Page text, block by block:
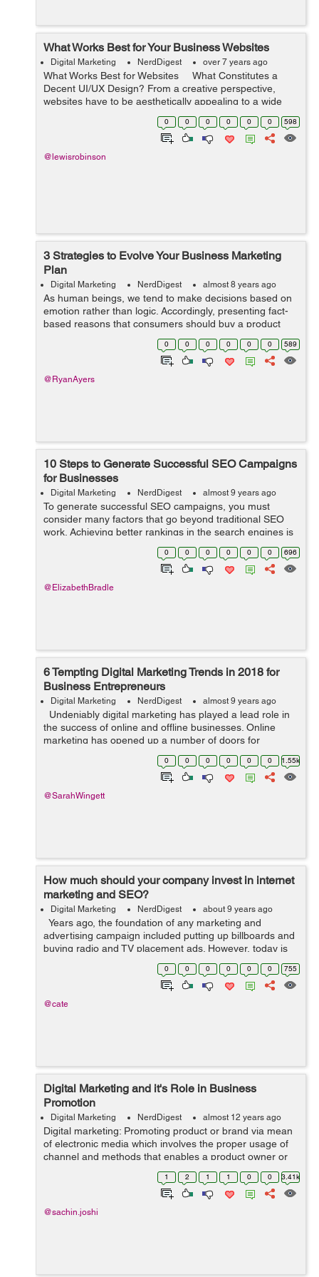
What Works Best for Your Business Websites
Digital Marketing NerdDigest over 7 years ago
What Works Best for Websites What Constitutes a
Decent UI/UX Design? From a creative perspective,
websites have to be aesthetically appealing to a wide
audience. This could be seen in a user interface with
0 0 0 0 0 0 598
@lewisrobinson
3 Strategies to Evolve Your Business Marketing
Plan
Digital Marketing NerdDigest almost 8 years ago
As human beings, we tend to make decisions based on
emotion rather than logic. Accordingly, presenting fact-
based reasons that consumers should buy a product
doesn’t work particularly well in the competitive
marketplace. Technology is chang...
0 0 0 0 0 0 589
@RyanAyers
10 Steps to Generate Successful SEO Campaigns
for Businesses
Digital Marketing NerdDigest almost 9 years ago
To generate successful SEO campaigns, you must
consider many factors that go beyond traditional SEO
work. Achieving better rankings in the search engines is
never the only concern; SEO campaign can be quite
good to drive traffic to the websi...
0 0 0 0 0 0 696
@ElizabethBradle
6 Tempting Digital Marketing Trends in 2018 for
Business Entrepreneurs
Digital Marketing NerdDigest almost 9 years ago
Undeniably digital marketing has played a lead role in
the success of online and offline businesses. Online
marketing has opened up a number of doors for
businesses to drive more customers and profit. This is
why companies are follo... 0 0 0 0 0 0 1.55k
@SarahWingett
How much should your company invest in internet
marketing and SEO?
Digital Marketing NerdDigest about 9 years ago
Years ago, the foundation of any marketing and
advertising campaign included putting up billboards and
buying radio and TV placement ads. However, today is
the era of the PC and mobile phones. With millions of
0 0 0 0 0 0 755
@cate
Digital Marketing and it's Role in Business
Promotion
Digital Marketing NerdDigest almost 12 years ago
Digital marketing: Promoting product or brand via mean
of electronic media which involves the proper usage of
channel and methods that enables a product owner or
and organization to understand the current market
requirement and analyze the market...
1 2 1 1 0 0 3.41k
@sachin.joshi